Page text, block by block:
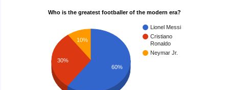
Who is the greatest footballer of the modern era?
Lionel Messi
Cristiano
Ronaldo
Neymar Jr.
10%
30%
60%